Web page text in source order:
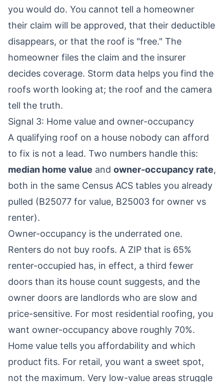
you would do. You cannot tell a homeowner
their claim will be approved, that their deductible
disappears, or that the roof is "free." The
homeowner files the claim and the insurer
decides coverage. Storm data helps you find the
roofs worth looking at; the roof and the camera
tell the truth.
Signal 3: Home value and owner-occupancy
A qualifying roof on a house nobody can afford
to fix is not a lead. Two numbers handle this:
median home value and owner-occupancy rate,
both in the same Census ACS tables you already
pulled (B25077 for value, B25003 for owner vs
renter).
Owner-occupancy is the underrated one.
Renters do not buy roofs. A ZIP that is 65%
renter-occupied has, in effect, a third fewer
doors than its house count suggests, and the
owner doors are landlords who are slow and
price-sensitive. For most residential roofing, you
want owner-occupancy above roughly 70%.
Home value tells you affordability and which
product fits. For retail, you want a sweet spot,
not the maximum. Very low-value areas struggle